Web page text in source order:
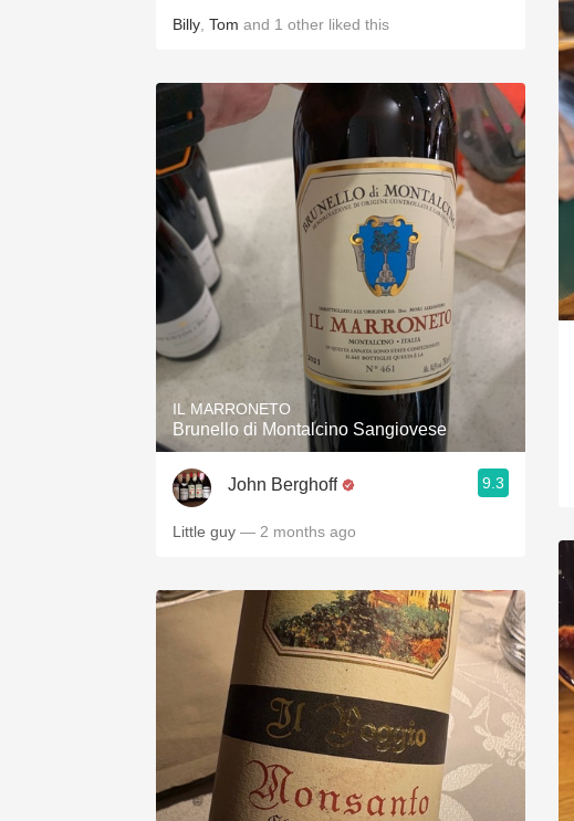
Billy Tom and 1 other liked this
IL MARRONETO
Brunello di Montalcino Sangiovese
John Berghoff 9.3
Little guy — 2 months ago